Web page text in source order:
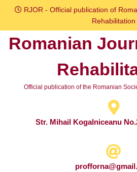
Skip
content
RJOR - Official publication of
Rehabilitation
Romanian
Official publication of the Romanian
Str. Mihail Kogalniceanu